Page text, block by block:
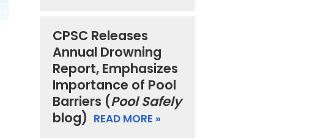
CPSC Releases
Annual Drowning
Report, Emphasizes
Importance of Pool
Barriers (Pool Safely
blog) READ MORE »